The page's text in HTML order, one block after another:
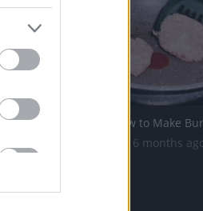
14.2K Views | 6 months